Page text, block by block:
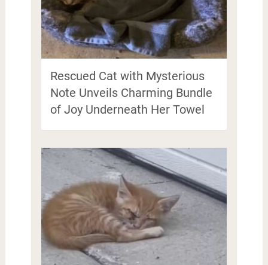
Rescued Cat with Mysterious
Note Unveils Charming Bundle
of Joy Underneath Her Towel